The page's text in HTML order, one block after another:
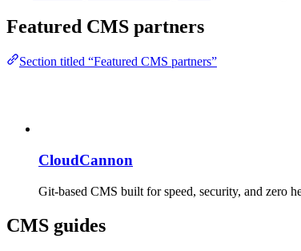
Featured CMS partners
Section titled “Featured CMS partners”
CloudCannon
Git-based CMS built for speed, security, and zero
CMS guides